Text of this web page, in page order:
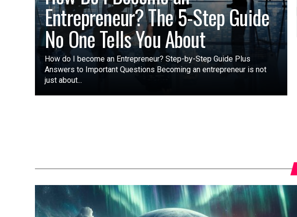
Entrepreneur? The 5-Step Guide
No One Tells You About
How do I become an Entrepreneur? Step-by-Step Guide Plus
Answers to Important Questions Becoming an entrepreneur is not
just about...